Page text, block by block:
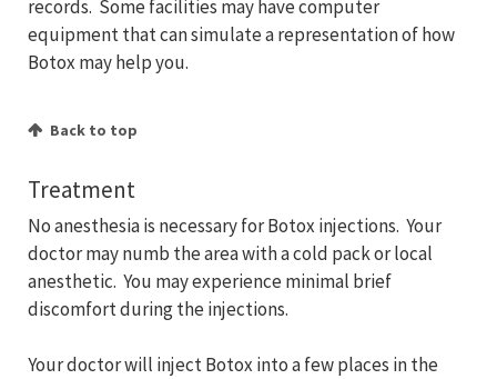
records. Some facilities may have computer
equipment that can simulate a representation of how
Botox may help you.
Back to top
Treatment
No anesthesia is necessary for Botox injections. Your
doctor may numb the area with a cold pack or local
anesthetic. You may experience minimal brief
discomfort during the injections.
Your doctor will inject Botox into a few places in the